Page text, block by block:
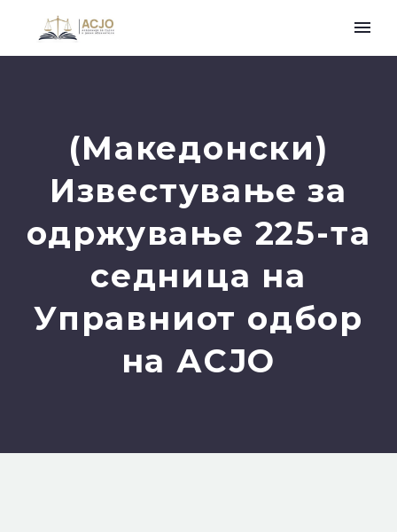
(Македонски)
Известување за
одржување 225-та
седница на
Управниот одбор
на АСЈО